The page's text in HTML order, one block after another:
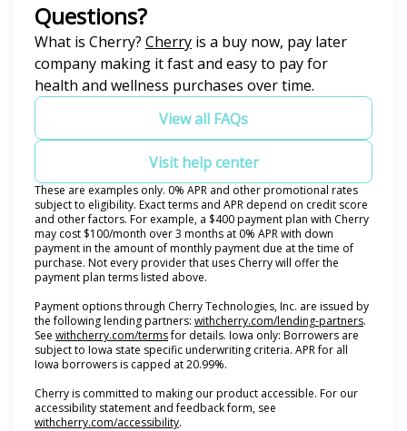
Questions?
What is Cherry? Cherry(opens in new tab)
is a buy now, pay later
company making it fast and easy to pay for
health and wellness purchases over time.
View all FAQs
Visit help center
These are examples only. 0% APR and other promotional rates
subject to eligibility. Exact terms and APR depend on credit score
and other factors. For example, a $400 payment plan with Cherry
may cost $100/month over 3 months at 0% APR with down
payment in the amount of monthly payment due at the time of
purchase. Not every provider that uses Cherry will offer the
payment plan terms listed above.
Payment options through Cherry Technologies, Inc. are issued by
the following lending partners: withcherry.com/lending-partners(opens
.
See withcherry.com/terms(opens in new tab)
for details. Iowa only: Borrowers are
subject to Iowa state specific underwriting criteria. APR for all
Iowa borrowers is capped at 20.99%.
Cherry is committed to making our product accessible. For our
accessibility statement and feedback form, see
withcherry.com/accessibility(opens in new tab)
.